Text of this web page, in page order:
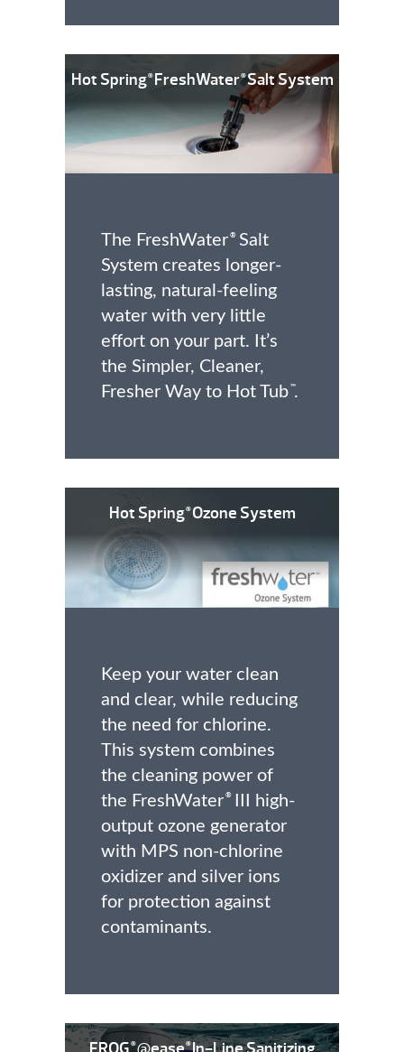
Hot Spring®FreshWater®Salt System
The FreshWater ®Salt
System creates longer-
lasting, natural-feeling
water with very little
effort on your part. It’s
the Simpler, Cleaner,
Fresher Way to Hot Tub ™.
Hot Spring®Ozone System
Keep your water clean
and clear, while reducing
the need for chlorine.
This system combines
the cleaning power of
the FreshWater ®III high-
output ozone generator
with MPS non-chlorine
oxidizer and silver ions
for protection against
contaminants.
® ®